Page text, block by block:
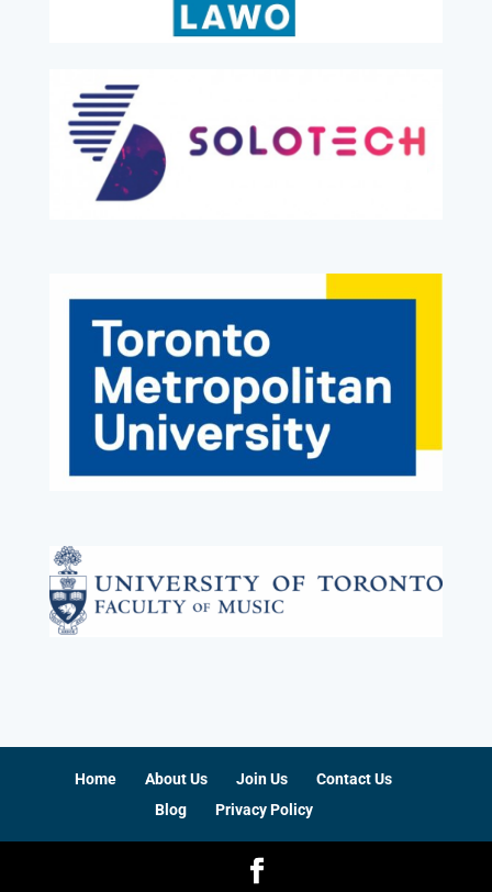
Home About Us Join Us
Contact Us
Blog
Privacy Policy